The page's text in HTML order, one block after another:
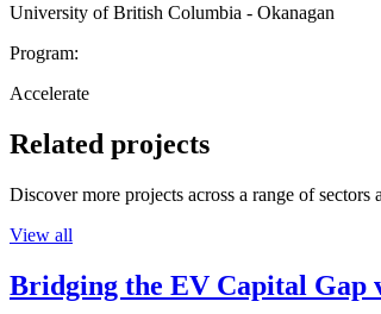
University of British Columbia - Okanagan
Program:
Accelerate
Related projects
Discover more projects across a range of
View all
Bridging the EV Capital Gap